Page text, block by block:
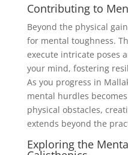
Contributing to
Beyond the physical
for mental toughness.
execute intricate poses
your mind, fostering
As you progress in
mental hurdles
physical obstacles,
extends beyond the
Exploring the